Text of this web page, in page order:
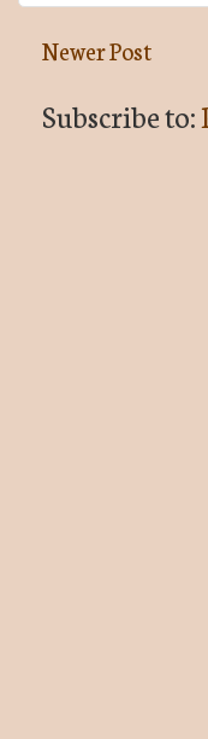
Newer Post
Subscribe to: